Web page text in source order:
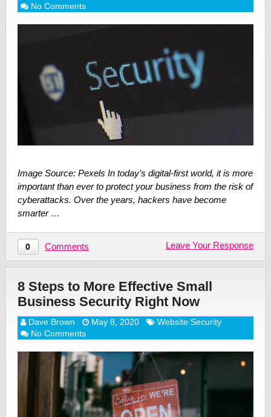
No Comments
Image Source: Pexels In today’s digital-first world, it is more
important than ever to protect your business from the risk of
cyberattacks. Over the years, hackers have become
smarter …
0 Comments Leave Your Response
8 Steps to More Effective Small
Business Security Right Now
Dave Brown May 8, 2020
Website Security
No Comments